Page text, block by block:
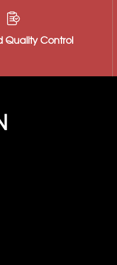
hard-working team is ready to work
you. We know that our customers are
of our business and treat
like who they are to us–family.
Quality Control